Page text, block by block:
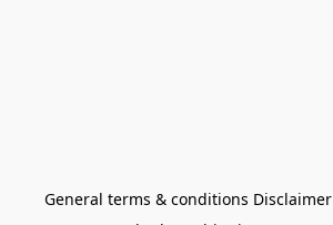
General terms & conditions Disclaimer